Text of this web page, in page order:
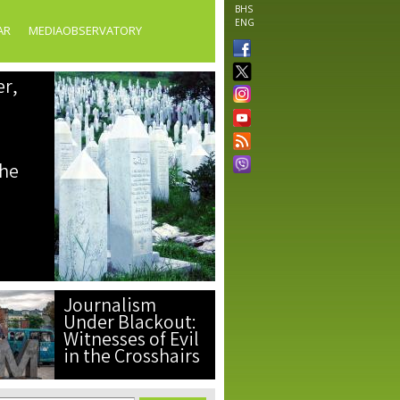
BHS
ENG
MEDIAOBSERVATORY
Journalism
Under Blackout:
Witnesses of Evil
in the Crosshairs